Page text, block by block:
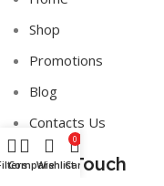
Shop
Promotions
Blog
Contacts Us
Get in Touch
CompareWishlist
0
Cart